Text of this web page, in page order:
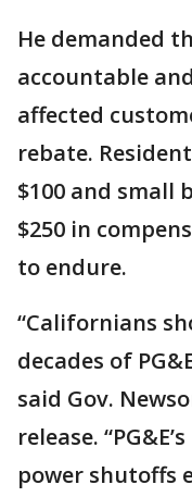
He demanded
accountable
affected
rebate.
$100 and small
$250 in
to endure.
“Californians
decades of
said Gov.
release.
power shutoffs